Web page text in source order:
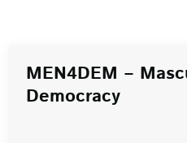
MEN4DEM –
Democracy